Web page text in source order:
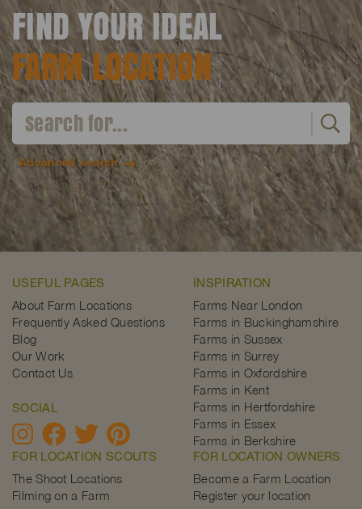
FIND YOUR IDEAL
FARM LOCATION
Advanced search
USEFUL PAGES
About Farm Locations
Frequently Asked Questions
Blog
Our Work
Contact Us
SOCIAL
INSPIRATION
Farms Near London
Farms in Buckinghamshire
Farms in Sussex
Farms in Surrey
Farms in Oxfordshire
Farms in Kent
Farms in Hertfordshire
Farms in Essex
Farms in Berkshire
FOR LOCATION SCOUTS
The Shoot Locations
Filming on a Farm
FOR LOCATION OWNERS
Become a Farm Location
Register your location